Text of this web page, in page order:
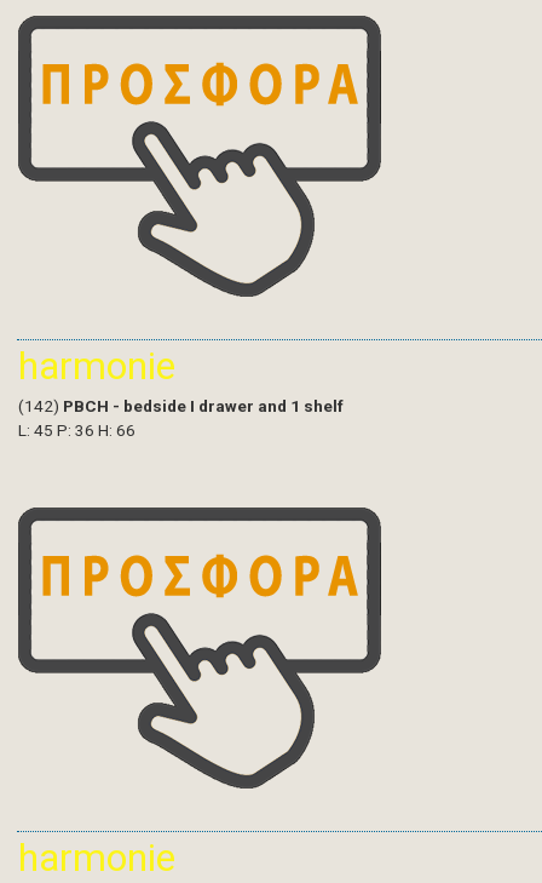
harmonie
(142) PBCH - bedside I drawer and 1 shelf
L: 45 P: 36 H: 66
harmonie